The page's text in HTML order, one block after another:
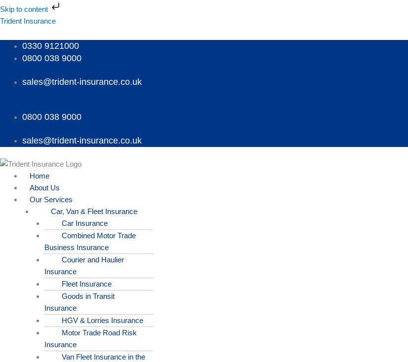
Skip to content
Skip
to
Trident Insurance
0330 9121000
0800 038 9000
sales@trident-insurance.co.uk
0800 038 9000
sales@trident-insurance.co.uk
Menu
Home
About Us
Our Services
Car, Van & Fleet Insurance
Car Insurance
Combined Motor Trade
Business Insurance
Courier and Haulier
Insurance
Fleet Insurance
Goods in Transit
Insurance
HGV & Lorries Insurance
Motor Trade Road Risk
Insurance
Van Fleet Insurance in the
MenuMenu